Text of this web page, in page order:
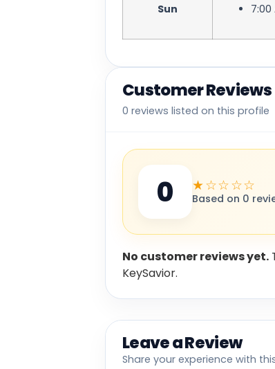
Sun 7:00
Customer Reviews
0 reviews listed on this profile
0 ★☆☆☆☆
Based on 0
No customer reviews yet.
KeySavior.
Leave a Review
Share your experience with